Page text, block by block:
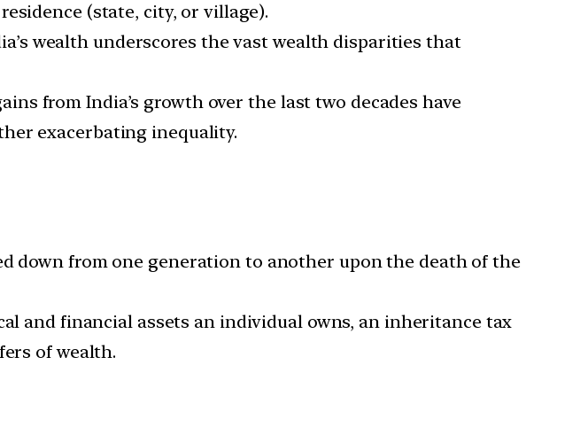
(state, city, or village).
wealth underscores the vast wealth disparities that
from India’s growth over the last two decades have
exacerbating inequality.
down from one generation to another upon the death of the
and financial assets an individual owns, an inheritance tax
of wealth.